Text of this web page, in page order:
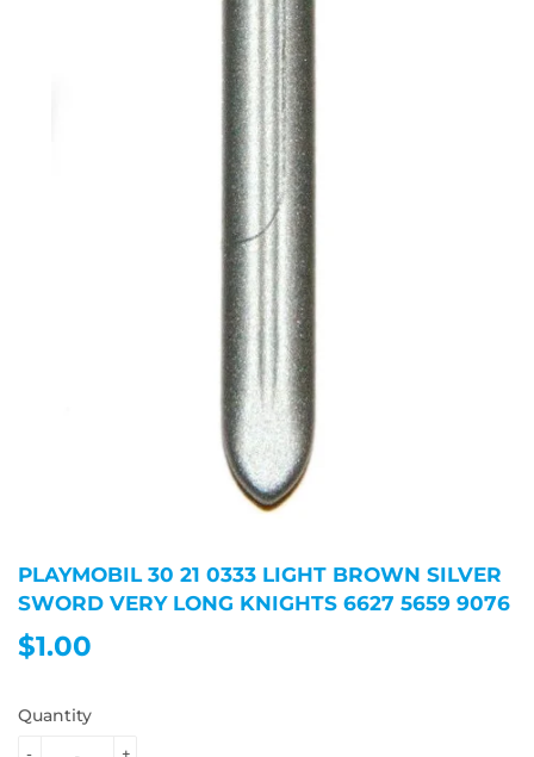
PLAYMOBIL 30 21 0333 LIGHT BROWN SILVER
SWORD VERY LONG KNIGHTS 6627 5659 9076
$1.00
Quantity